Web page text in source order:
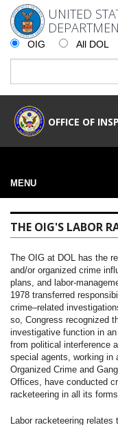
UNITED
OIG All DOL
OFFICE OF
MENU
THE OIG'S LABOR
The OIG at DOL has the
and/or organized crime
plans, and labor-
1978 transferred
crime–related
so, Congress recognized
investigative function in
from political interference
special agents, working in
Organized Crime and
Offices, have conducted
racketeering in all its
Labor racketeering